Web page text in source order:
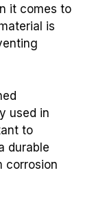
it comes to
is
used in
to
durable
corrosion